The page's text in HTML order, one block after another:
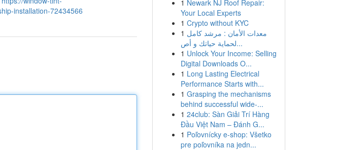
installation-72434566
1 Newark NJ Roof Repair:
Your Local Experts
1 Crypto without KYC
1 معدات الأمان : مرشد كامل
لحماية حياتك و أص...
1 Unlock Your Income: Selling
Digital Downloads O...
1 Long Lasting Electrical
Performance Starts with...
1 Grasping the mechanisms
behind successful wide-...
1 24club: Sàn Giải Trí Hàng
Đầu Việt Nam – Đánh G...
1 Poľovnícky e-shop: Všetko
pre poľovníka na jedn...